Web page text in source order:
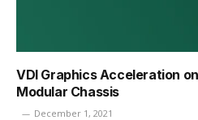
VDI Graphics Acceleration
Modular Chassis
December 1, 2021